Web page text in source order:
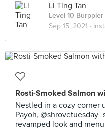
Li Ting Tan
Level 10 Burppler
Sep 15, 2021 ·
Rosti-Smoked Salmon
Nestled in a cozy corner
Payoh,
revamped look and